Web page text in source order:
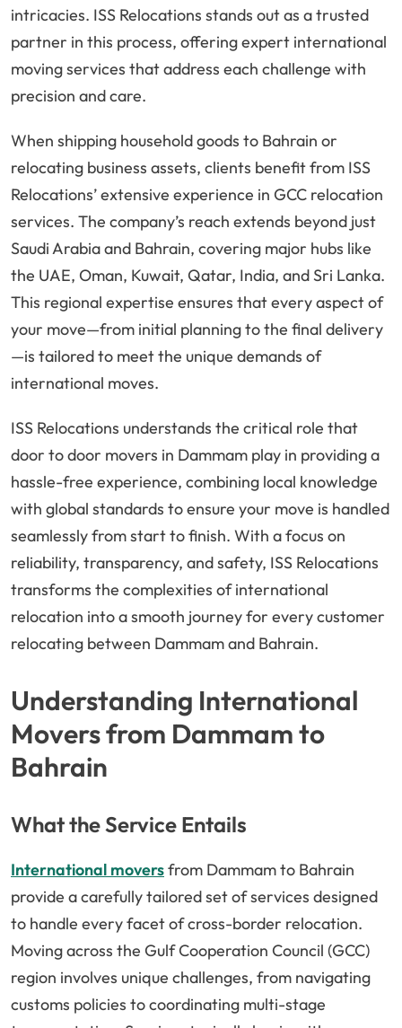
intricacies. ISS Relocations stands out as a trusted
partner in this process, offering expert international
moving services that address each challenge with
precision and care.
When shipping household goods to Bahrain or
relocating business assets, clients benefit from ISS
Relocations’ extensive experience in GCC relocation
services. The company’s reach extends beyond just
Saudi Arabia and Bahrain, covering major hubs like
the UAE, Oman, Kuwait, Qatar, India, and Sri Lanka.
This regional expertise ensures that every aspect of
your move—from initial planning to the final delivery
—is tailored to meet the unique demands of
international moves.
ISS Relocations understands the critical role that
door to door movers in Dammam play in providing a
hassle-free experience, combining local knowledge
with global standards to ensure your move is handled
seamlessly from start to finish. With a focus on
reliability, transparency, and safety, ISS Relocations
transforms the complexities of international
relocation into a smooth journey for every customer
relocating between Dammam and Bahrain.
Understanding International
Movers from Dammam to
Bahrain
What the Service Entails
International moversfrom Dammam to Bahrain
provide a carefully tailored set of services designed
to handle every facet of cross-border relocation.
Moving across the Gulf Cooperation Council (GCC)
region involves unique challenges, from navigating
customs policies to coordinating multi-stage